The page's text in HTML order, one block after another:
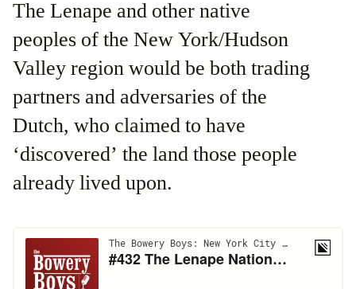
The Lenape and other native
peoples of the New York/Hudson
Valley region would be both trading
partners and adversaries of the
Dutch, who claimed to have
‘discovered’ the land those people
already lived upon.